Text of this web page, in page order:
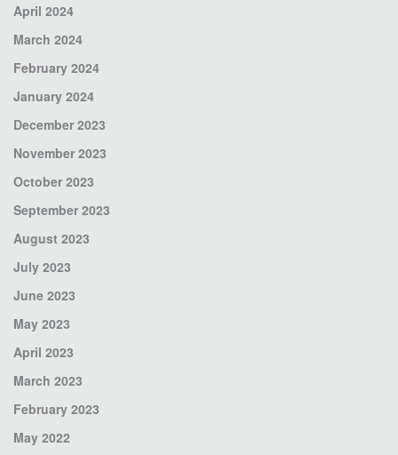
April 2024
March 2024
February 2024
January 2024
December 2023
November 2023
October 2023
September 2023
August 2023
July 2023
June 2023
May 2023
April 2023
March 2023
February 2023
May 2022